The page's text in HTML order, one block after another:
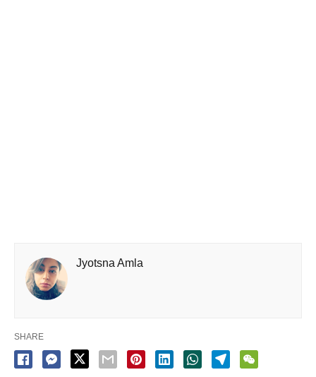
Jyotsna Amla
SHARE